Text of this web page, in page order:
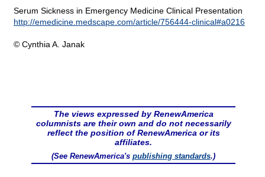
Serum Sickness in Emergency Medicine Clinical Presentation
http://emedicine.medscape.com/article/756444-clinical#a0216
© Cynthia A. Janak
The views expressed by RenewAmerica
columnists are their own and do not necessarily
reflect the position of RenewAmerica or its
affiliates.
(See RenewAmerica's publishing standards.)